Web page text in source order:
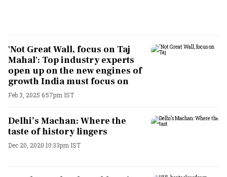
'Not Great Wall, focus on Taj
Mahal': Top industry experts
open up on the new engines of
growth India must focus on
Feb 3, 2025 6:57pm IST
Delhi’s Machan: Where the
taste of history lingers
Dec 20, 2020 10:33pm IST